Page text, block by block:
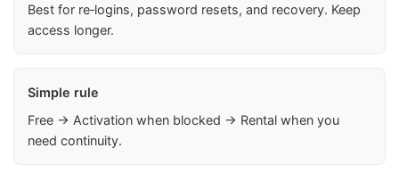
Best for re‑logins, password resets, and recovery. Keep
access longer.
Simple rule
Free → Activation when blocked → Rental when you
need continuity.